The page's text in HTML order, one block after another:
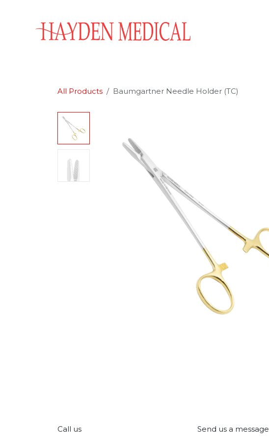
All Products Baumgartner Needle Holder (TC)
Call us Send us a message